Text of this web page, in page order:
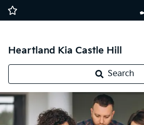
Heartland Kia Castle Hill
Search